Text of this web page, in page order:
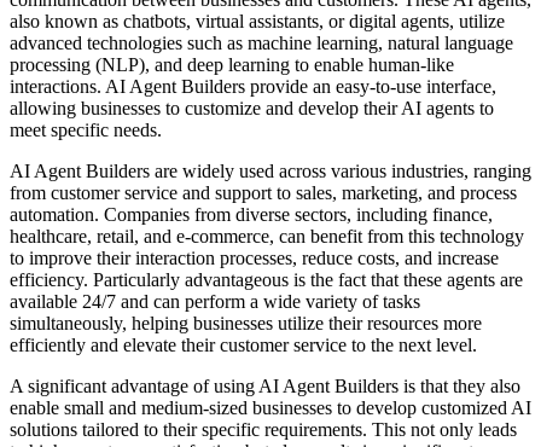
also known as chatbots, virtual assistants, or digital agents, utilize
advanced technologies such as machine learning, natural language
processing (NLP), and deep learning to enable human-like
interactions. AI Agent Builders provide an easy-to-use interface,
allowing businesses to customize and develop their AI agents to
meet specific needs.
AI Agent Builders are widely used across various industries, ranging
from customer service and support to sales, marketing, and process
automation. Companies from diverse sectors, including finance,
healthcare, retail, and e-commerce, can benefit from this technology
to improve their interaction processes, reduce costs, and increase
efficiency. Particularly advantageous is the fact that these agents are
available 24/7 and can perform a wide variety of tasks
simultaneously, helping businesses utilize their resources more
efficiently and elevate their customer service to the next level.
A significant advantage of using AI Agent Builders is that they also
enable small and medium-sized businesses to develop customized AI
solutions tailored to their specific requirements. This not only leads